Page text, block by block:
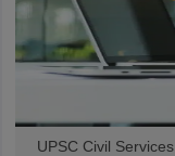
UPSC Civil